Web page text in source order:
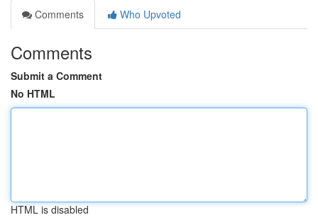
Comments
Who Upvoted
Comments
Submit a Comment
No HTML
HTML is disabled